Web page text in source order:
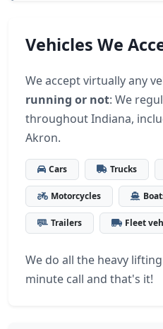
Vehicles We
We accept virtually any
running or not: We
throughout Indiana,
Akron.
Cars Trucks
Motorcycles
Trailers Fleet
We do all the heavy
minute call and that's it!